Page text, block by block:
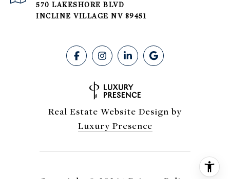
570 LAKESHORE BLVD
INCLINE VILLAGE NV 89451
Real Estate Website Design by
Luxury Presence